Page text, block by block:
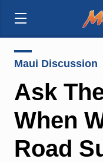
Maui Discussion
Ask
When
Road